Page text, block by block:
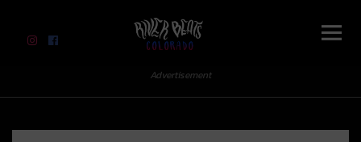
River Beats Colorado
Advertisement